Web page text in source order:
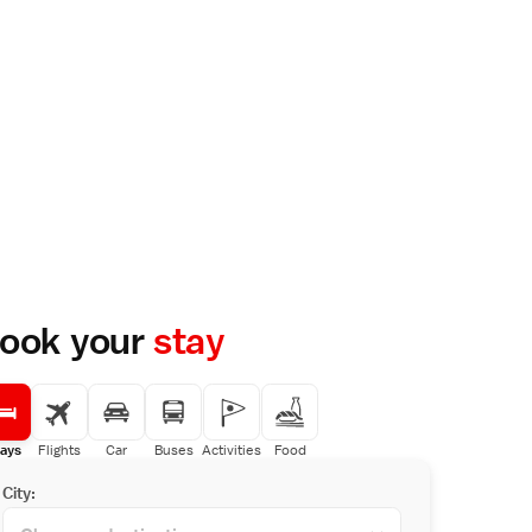
yourstay
Flights Car Buses Activities Food
City: